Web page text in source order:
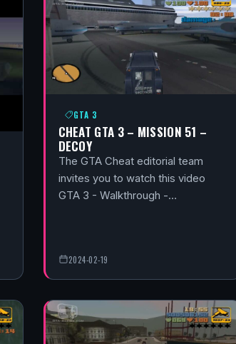
GTA 3
CHEAT GTA 3 – MISSION 51 –
DECOY
The GTA Cheat editorial team
invites you to watch this video
GTA 3 - Walkthrough -…
2024-02-19